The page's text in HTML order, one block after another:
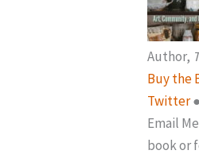
Author,
Buy the
Twitter●
Email
book or